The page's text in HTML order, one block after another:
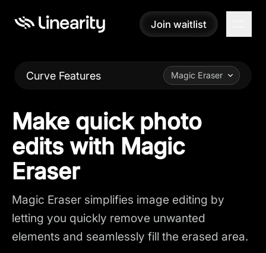
Join waitlist
Join waitlist
Curve Features Magic Eraser
Make quick photo
edits with Magic
Eraser
Magic Eraser simplifies image editing by
letting you quickly remove unwanted
elements and seamlessly fill the erased area.